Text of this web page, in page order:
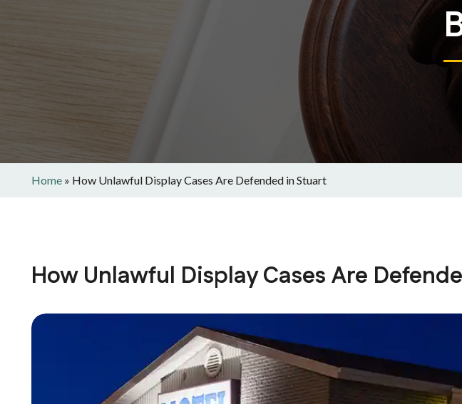
Home » How Unlawful Display Cases Are Defended in Stuart
How Unlawful Display Cases Are